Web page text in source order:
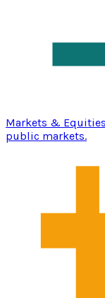
Markets & Equities
public markets.